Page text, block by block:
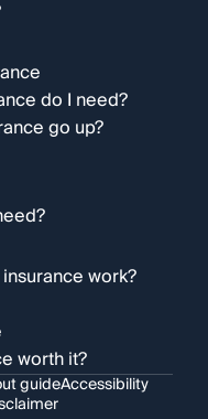
do I need?
go up?
work?
worth it?
guideAccessibility